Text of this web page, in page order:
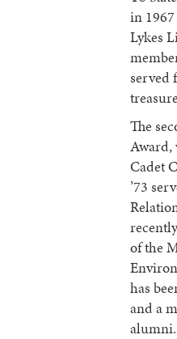
in
Lykes
served
The
Award,
Cadet
’73
of the
has
and a
alumni.